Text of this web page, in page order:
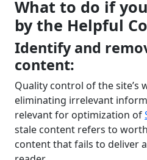
What to do if
by the Helpful
Identify and
content:
Quality control of the site’s
eliminating irrelevant
relevant for optimization of
stale content refers to
content that fails to deliver